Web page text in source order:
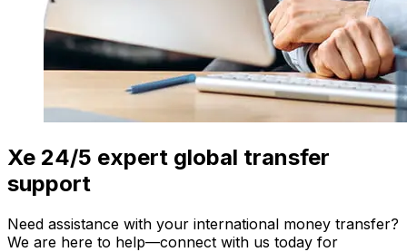
Xe 24/5 expert global transfer
support
Need assistance with your international money transfer?
We are here to help—connect with us today for